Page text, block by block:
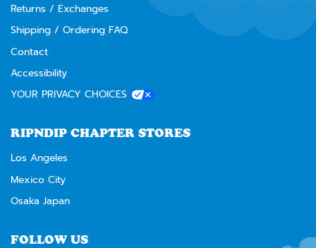
Returns / Exchanges
Shipping / Ordering FAQ
Contact
Accessibility
YOUR PRIVACY CHOICES
RIPNDIP CHAPTER STORES
Los Angeles
Mexico City
Osaka Japan
FOLLOW US